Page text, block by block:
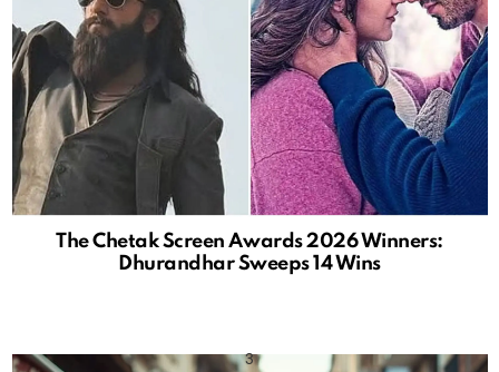
The Chetak Screen Awards 2026 Winners:
Dhurandhar Sweeps 14 Wins